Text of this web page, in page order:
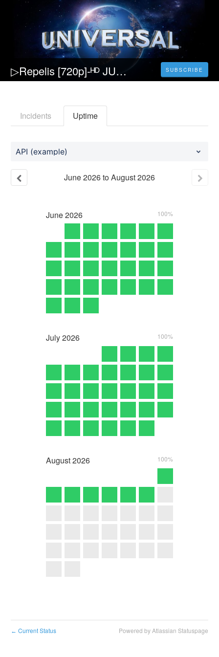
▷Repelis [720p]-ᴴᴰ JUNG_E Película (2023) Pelicula [Completa] Español y Latino SUBSCRIBE
Incidents Uptime
API (example)
June2026toAugust2026
June2026 100%
July2026 100%
August2026 100%
← Current Status Powered by Atlassian Statuspage